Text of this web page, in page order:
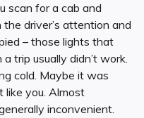
scan for a cab and
driver’s attention and
– those lights that
trip usually didn’t work.
cold. Maybe it was
like you. Almost
inconvenient.